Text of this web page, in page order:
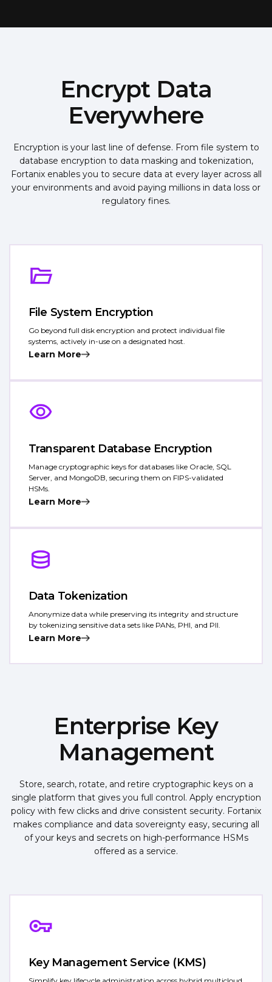
Encrypt Data
Everywhere
Encryption is your last line of defense. From file system to
database encryption to data masking and tokenization,
Fortanix enables you to secure data at every layer across all
your environments and avoid paying millions in data loss or
regulatory fines.
File System Encryption
Go beyond full disk encryption and protect individual file
systems, actively in-use on a designated host.
Learn More
Transparent Database Encryption
Manage cryptographic keys for databases like Oracle, SQL
Server, and MongoDB, securing them on FIPS-validated
HSMs.
Learn More
Data Tokenization
Anonymize data while preserving its integrity and structure
by tokenizing sensitive data sets like PANs, PHI, and PII.
Learn More
Enterprise Key
Management
Store, search, rotate, and retire cryptographic keys on a
single platform that gives you full control. Apply encryption
policy with few clicks and drive consistent security. Fortanix
makes compliance and data sovereignty easy, securing all
of your keys and secrets on high-performance HSMs
offered as a service.
Key Management Service (KMS)
Simplify key lifecycle administration across hybrid multicloud